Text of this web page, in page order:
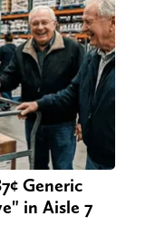
Generic
in Aisle 7